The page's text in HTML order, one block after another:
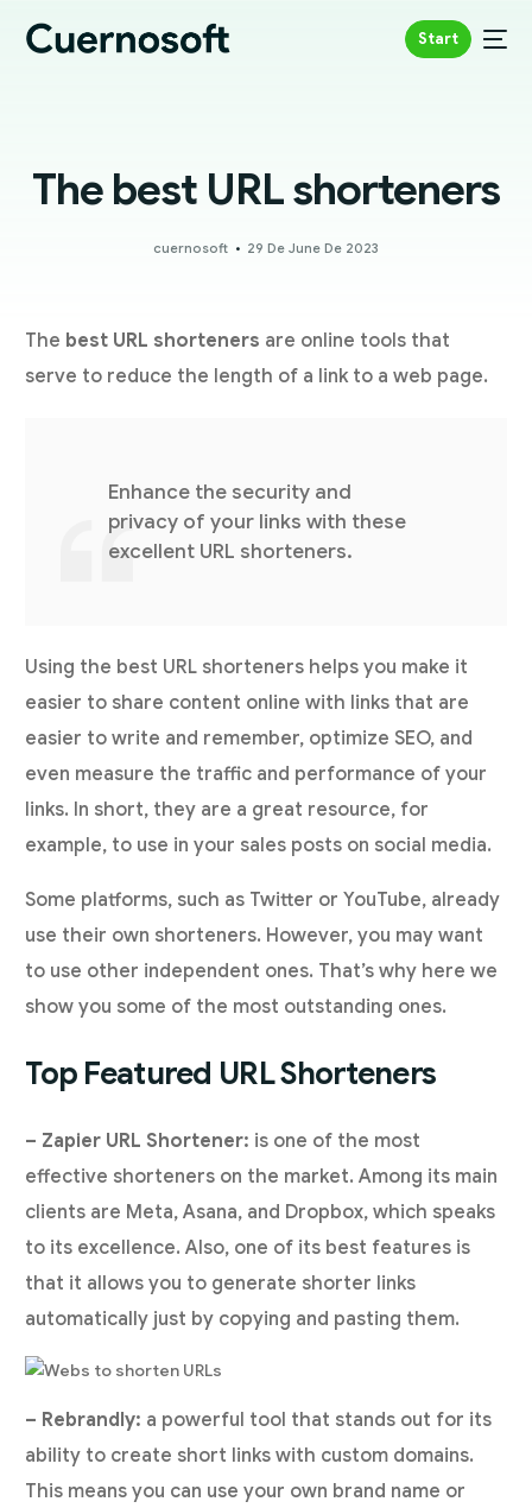
Start
The best URL shorteners
cuernosoft 29 De June De 2023
The best URL shorteners are online tools that
serve to reduce the length of a link to a web page.
Enhance the security and
privacy of your links with these
excellent URL shorteners.
Using the best URL shorteners helps you make it
easier to share content online with links that are
easier to write and remember, optimize SEO, and
even measure the traffic and performance of your
links. In short, they are a great resource, for
example, to use in your sales posts on social media.
Some platforms, such as Twitter or YouTube, already
use their own shorteners. However, you may want
to use other independent ones. That’s why here we
show you some of the most outstanding ones.
Top Featured URL Shorteners
– Zapier URL Shortener: is one of the most
effective shorteners on the market. Among its main
clients are Meta, Asana, and Dropbox, which speaks
to its excellence. Also, one of its best features is
that it allows you to generate shorter links
automatically just by copying and pasting them.
– Rebrandly: a powerful tool that stands out for its
ability to create short links with custom domains.
This means you can use your own brand name or